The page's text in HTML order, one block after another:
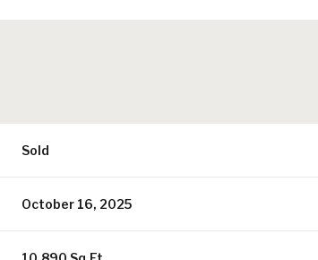
Sold
October 16, 2025